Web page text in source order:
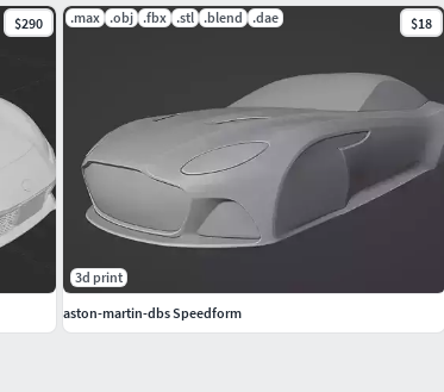
$290 .max .obj .fbx .stl .blend .dae $18
3d print
aston-martin-dbs Speedform